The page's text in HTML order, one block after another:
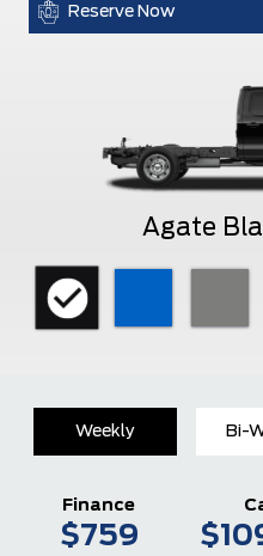
Reserve Now
Agate
Weekly Bi-
Finance
$759